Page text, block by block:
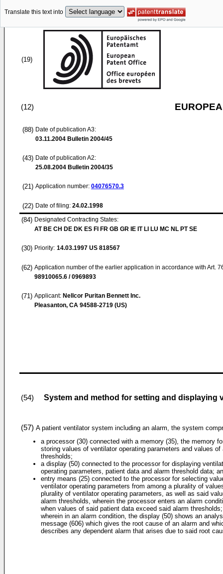
Translate this text into
(19)
(12)
(88) Date of publication A3:
03.11.2004 Bulletin 2004/45
(43) Date of publication A2:
25.08.2004 Bulletin 2004/35
(21) Application number: 04076570.3
(22) Date of filing: 24.02.1998
(84) Designated Contracting States:
AT BE CH DE DK ES FI FR GB GR IE IT LI LU MC NL PT SE
(30) Priority: 14.03.1997 US 818567
(62) Application number of the earlier application in accordance with Art.
98910065.6 / 0969893
(71) Applicant: Nellcor Puritan Bennett Inc.
Pleasanton, CA 94588-2719 (US)
(54) System and method for setting and displaying
(57) A patient ventilator system including an alarm, the system
a processor (30) connected with a memory (35), the memory
storing values of ventilator operating parameters and values of
thresholds;
a display (50) connected to the processor for displaying
operating parameters, patient data and alarm threshold data;
entry means (25) connected to the processor for selecting
ventilator operating parameters from among a plurality of
plurality of ventilator operating parameters, as well as said
alarm thresholds, wherein the processor enters an alarm
when values of said patient data exceed said alarm thresholds;
wherein in an alarm condition, the display (50) shows an
message (606) which gives the root cause of an alarm and
describes any dependent alarm that arises due to said root